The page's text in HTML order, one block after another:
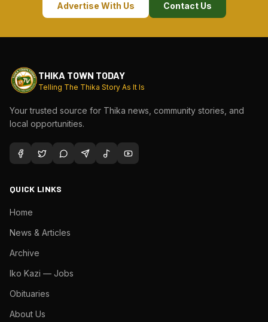
Advertise With Us
Contact Us
THIKA TOWN TODAY
Telling The Thika Story As It Is
Your trusted source for Thika news, community stories, and
local opportunities.
QUICK LINKS
Home
News & Articles
Archive
Iko Kazi — Jobs
Obituaries
About Us